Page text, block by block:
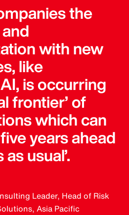
the
with new
like
is occurring
frontier’ of
which can
years ahead
usual’.
Leader, Head of Risk
Asia Pacific